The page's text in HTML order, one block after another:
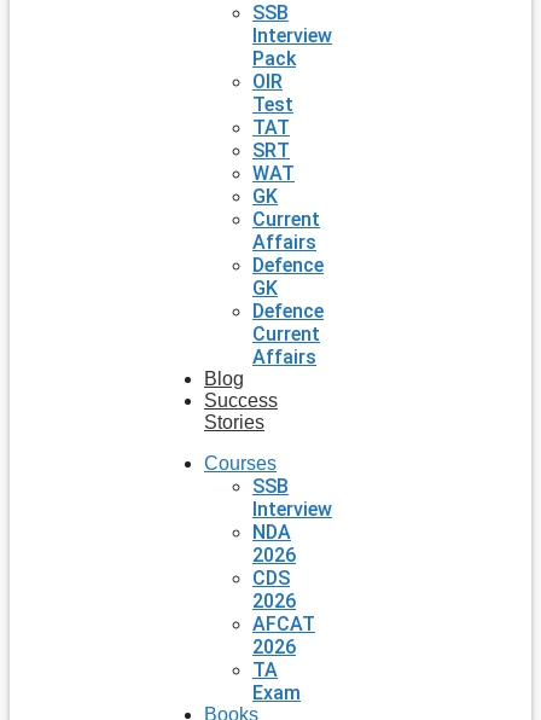
SSB
Interview
Pack
OIR
Test
TAT
SRT
WAT
GK
Current
Affairs
Defence
GK
Defence
Current
Affairs
Blog
Success
Stories
Courses
SSB
Interview
NDA
2026
CDS
2026
AFCAT
2026
TA
Exam
Books